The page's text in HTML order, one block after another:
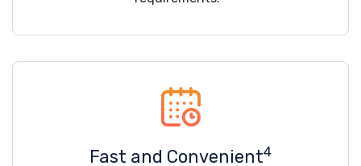
Fast and Convenient4